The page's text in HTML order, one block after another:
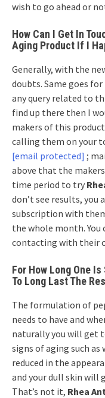
wish to go ahead or
How Can I Get In
Aging Product If I
Generally, with the
doubts. Same goes
any query related to
find up there then I
makers of this
calling them on your
[email protected] ;
above that the
time period to try
don’t see results, you
subscription with
the whole month. You
contacting with their
For How Long One
To Long Last The
The formulation of
needs to have and
naturally you will get
signs of aging such
reduced in the
and your dull skin will
That’s not it, Rhea